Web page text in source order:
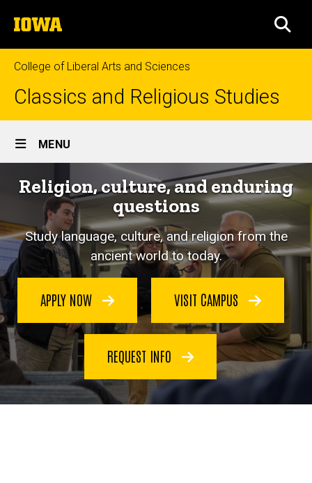
to
content
The
University
of
Iowa
College of Liberal Arts and Sciences
Classics and Religious Studies
Site
Main
Navigation
MENU
Religion, culture, and enduring
questions
Study language, culture, and religion from the
ancient world to today.
APPLY NOW VISIT CAMPUS
REQUEST INFO